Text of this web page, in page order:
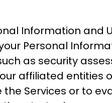
Information
Personal
as security
affiliated
Services or to